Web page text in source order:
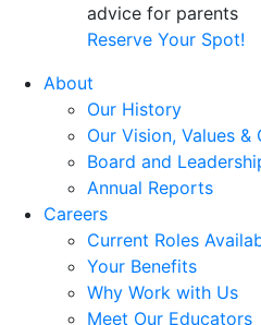
advice for parents
Reserve Your Spot!
About
Our History
Our Vision, Values &
Board and
Annual Reports
Careers
Current Roles
Your Benefits
Why Work with Us
Meet Our Educators